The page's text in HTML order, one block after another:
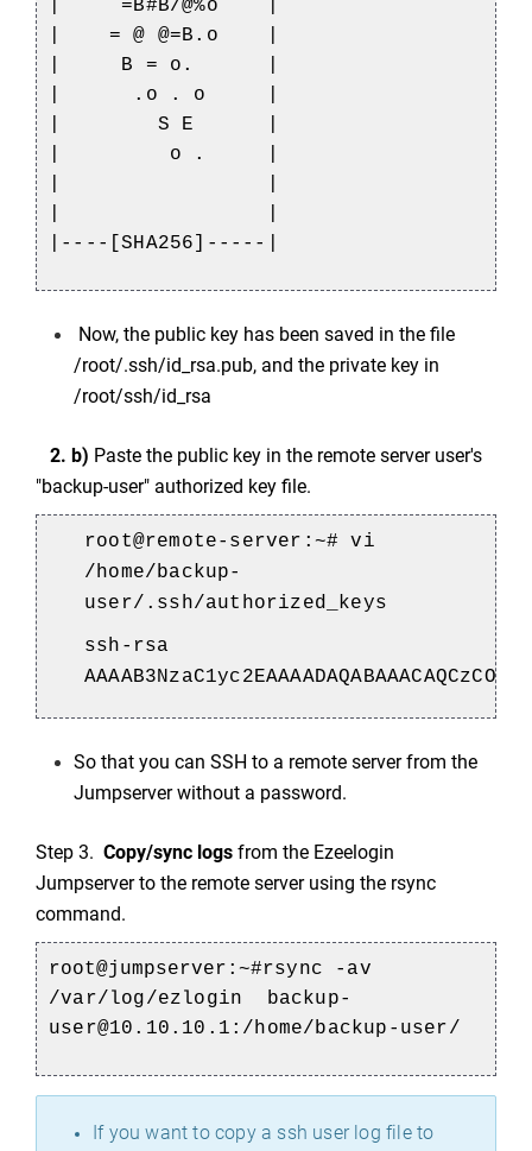
| =B#B/@%o |
| = @ @=B.o |
| B = o. |
| .o . o |
| S E |
| o . |
|----[SHA256]-----|
Now, the public key has been saved in the file
/root/.ssh/id_rsa.pub, and the private key in
/root/ssh/id_rsa
2. b) Paste the public key in the remote server user's
"backup-user" authorized key file.
root@remote-server:~# vi
/home/backup-
user/.ssh/authorized_keys
ssh-rsa
So that you can SSH to a remote server from the
Jumpserver without a password.
Step 3. Copy/sync logs from the Ezeelogin
Jumpserver to the remote server using the rsync
command.
root@jumpserver:~#rsync -av
/var/log/ezlogin backup-
user@10.10.10.1:/home/backup-user/
If you want to copy a ssh user log file to